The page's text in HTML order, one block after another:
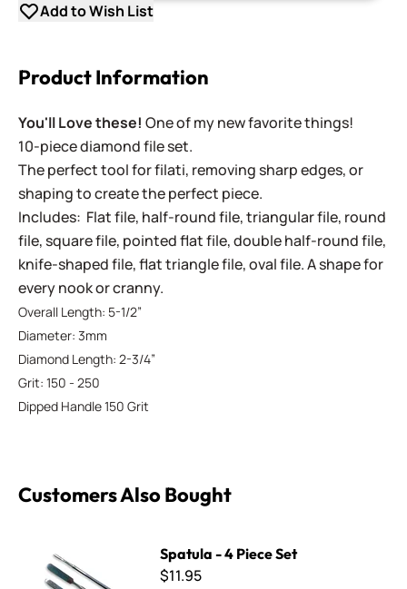
Add to Wish List
Product Information
You'll Love these! One of my new favorite things!
10-piece diamond file set.
The perfect tool for filati, removing sharp edges, or
shaping to create the perfect piece.
Includes: Flat file, half-round file, triangular file, round
file, square file, pointed flat file, double half-round file,
knife-shaped file, flat triangle file, oval file. A shape for
every nook or cranny.
Overall Length: 5-1/2”
Diameter: 3mm
Diamond Length: 2-3/4”
Grit: 150 - 250
Dipped Handle 150 Grit
Customers Also Bought
Spatula - 4 Piece Set
$11.95